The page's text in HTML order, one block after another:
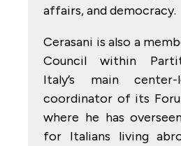
affairs, and democracy.
Cerasani is also a
Council within
Italy’s main
coordinator of its
where he has
for Italians living